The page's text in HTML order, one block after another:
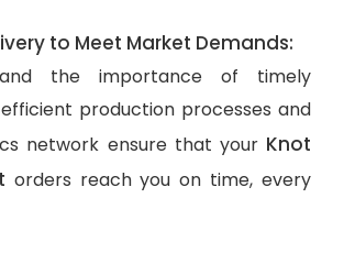
to Meet Market Demands:
the importance of timely
production processes and
network ensure that your Knot
orders reach you on time, every